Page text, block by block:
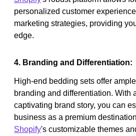
personalized customer
marketing strategies, providing
edge.
4. Branding and Differentiation:
High-end bedding sets offer
branding and differentiation. With
captivating brand story, you can
business as a premium
Shopify's customizable themes